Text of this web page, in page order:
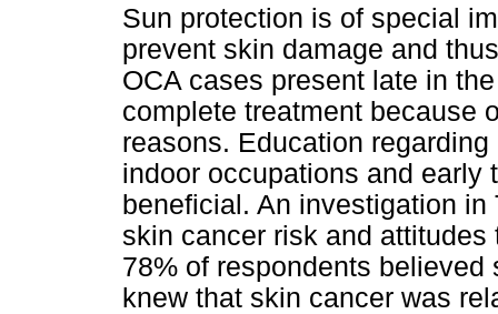
Sun protection is of special
prevent skin damage and
OCA cases present late in
complete treatment because
reasons. Education
indoor occupations and early
beneficial. An investigation
skin cancer risk and
78% of respondents
knew that skin cancer was